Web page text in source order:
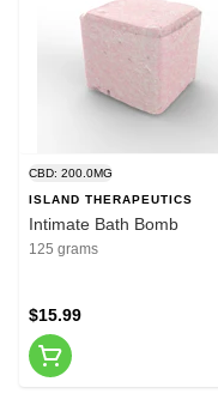
CBD: 200.0MG
ISLAND THERAPEUTICS
Intimate Bath Bomb
125 grams
$15.99